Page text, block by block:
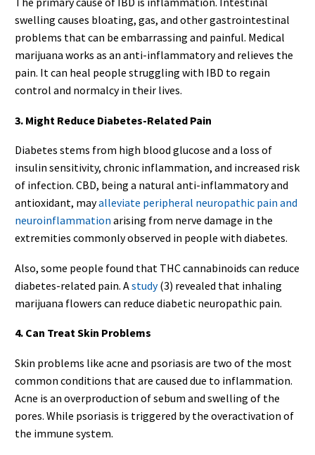
swelling causes bloating, gas, and other gastrointestinal
problems that can be embarrassing and painful. Medical
marijuana works as an anti-inflammatory and relieves the
pain. It can heal people struggling with IBD to regain
control and normalcy in their lives.
3. Might Reduce Diabetes-Related Pain
Diabetes stems from high blood glucose and a loss of
insulin sensitivity, chronic inflammation, and increased risk
of infection. CBD, being a natural anti-inflammatory and
antioxidant, mayalleviate peripheral neuropathic pain and
neuroinflammation arising from nerve damage in the
extremities commonly observed in people with diabetes.
Also, some people found that THC cannabinoids can reduce
diabetes-related pain. Astudy(3) revealed that inhaling
marijuana flowers can reduce diabetic neuropathic pain.
4. Can Treat Skin Problems
Skin problems like acne and psoriasis are two of the most
common conditions that are caused due to inflammation.
Acne is an overproduction of sebum and swelling of the
pores. While psoriasis is triggered by the overactivation of
the immune system.